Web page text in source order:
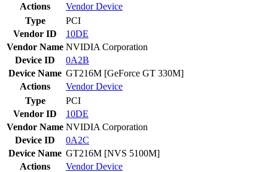
Actions
VendorDevice
Type
PCI
Vendor ID
10DE
Vendor Name NVIDIA Corporation
Device ID
0A2B
Device Name GT216M [GeForce GT 330M]
Actions
VendorDevice
Type
PCI
Vendor ID
10DE
Vendor Name NVIDIA Corporation
Device ID
0A2C
Device Name GT216M [NVS 5100M]
Actions
VendorDevice